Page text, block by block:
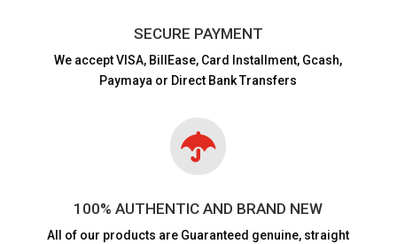
SECURE PAYMENT
We accept VISA, BillEase, Card Installment, Gcash,
Paymaya or Direct Bank Transfers

100% AUTHENTIC AND BRAND NEW
All of our products are Guaranteed genuine, straight